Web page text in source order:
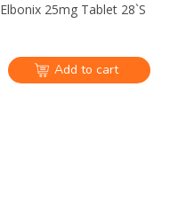
Elbonix 25mg Tablet 28`S
Add to cart